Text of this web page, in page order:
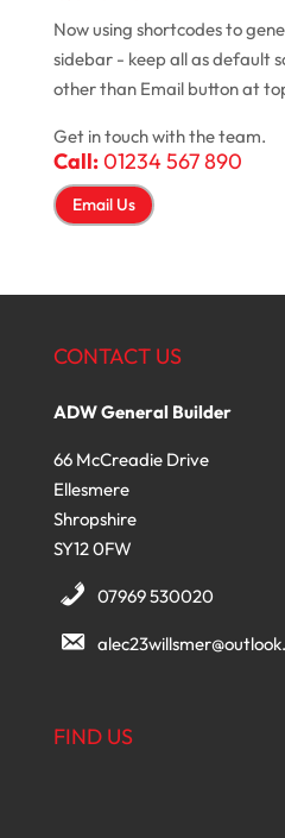
Now using shortcodes to
sidebar - keep all as default
other than Email button at
Get in touch with the team.
Call:01234 567 890
Email Us
CONTACT US
ADW General Builder
66 McCreadie Drive
Ellesmere
Shropshire
SY12 0FW
07969 530020
FIND US